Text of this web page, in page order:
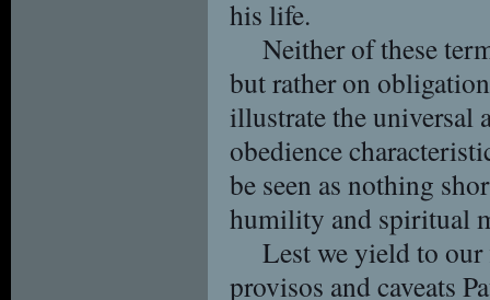
his life.
Neither of these
but rather on
illustrate the universal
obedience
be seen as nothing
humility and spiritual
Lest we yield to
provisos and caveats